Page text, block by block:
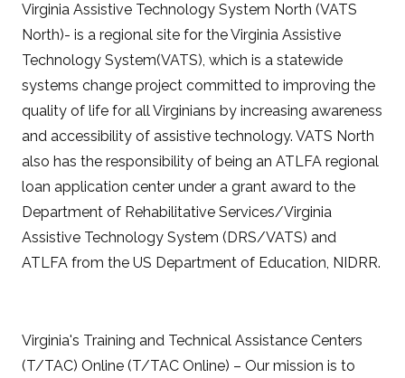
Virginia Assistive Technology System North (VATS
North)- is a regional site for the Virginia Assistive
Technology System(VATS), which is a statewide
systems change project committed to improving the
quality of life for all Virginians by increasing awareness
and accessibility of assistive technology. VATS North
also has the responsibility of being an ATLFA regional
loan application center under a grant award to the
Department of Rehabilitative Services/Virginia
Assistive Technology System (DRS/VATS) and
ATLFA from the US Department of Education, NIDRR.
Virginia's Training and Technical Assistance Centers
(T/TAC) Online (T/TAC Online) – Our mission is to